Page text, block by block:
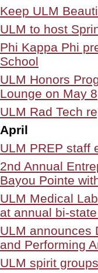
Keep ULM
ULM to host
Phi Kappa Phi
School
ULM Honors
Lounge on May 8
ULM Rad Tech
April
ULM PREP staff
2nd Annual
Bayou Pointe
ULM Medical
at annual bi-
ULM announces
and Performing
ULM spirit